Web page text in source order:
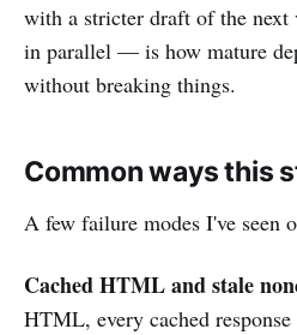
with a stricter draft of the next
in parallel — is how mature
without breaking things.
Common ways this
A few failure modes I've seen
Cached HTML and stale
HTML, every cached